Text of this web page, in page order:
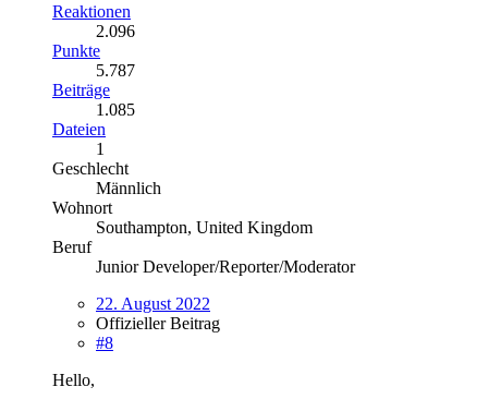
Reaktionen
2.096
Punkte
5.787
Beiträge
1.085
Dateien
1
Geschlecht
Männlich
Wohnort
Southampton, United Kingdom
Beruf
Junior Developer/Reporter/Moderator
22. August 2022
Offizieller Beitrag
#8
Hello,